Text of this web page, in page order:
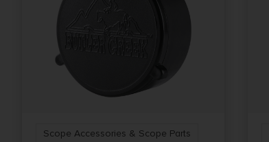
Scope Accessories & Scope Parts